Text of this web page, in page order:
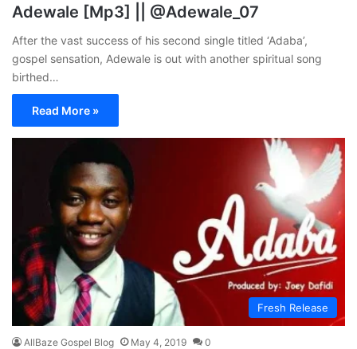
Adewale [Mp3] || @Adewale_07
After the vast success of his second single titled ‘Adaba’,
gospel sensation, Adewale is out with another spiritual song
birthed…
Read More »
Fresh Release
AllBaze Gospel Blog May 4, 2019 0